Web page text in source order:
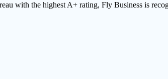
with the highest A+ rating, Fly Business is